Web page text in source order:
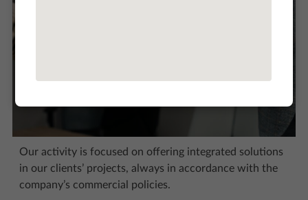
Our activity is focused on offering integrated solutions
in our clients’ projects, always in accordance with the
company’s commercial policies.